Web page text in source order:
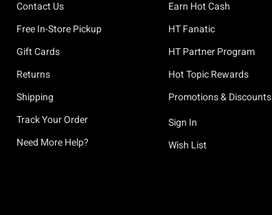
Contact Us
Free In-Store Pickup
Gift Cards
Returns
Shipping
Track Your Order
Need More Help?
Earn Hot Cash
HT Fanatic
HT Partner Program
Hot Topic Rewards
Promotions & Discounts
Sign In
Wish List